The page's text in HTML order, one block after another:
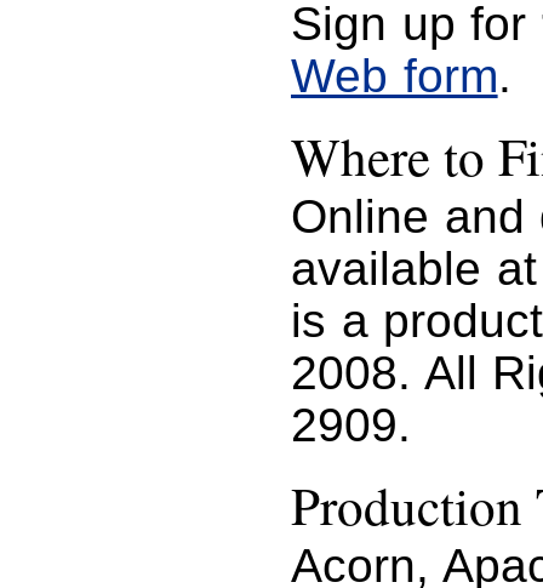
Sign up for
Web form.
Where to
Online and
available
is a
2008. All
2909.
Production
Acorn,